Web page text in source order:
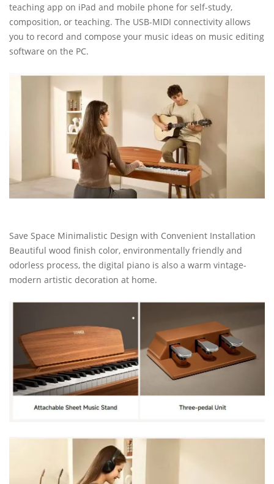
teaching app on iPad and mobile phone for self-study,
composition, or teaching. The USB-MIDI connectivity allows
you to record and compose your music ideas on music editing
software on the PC.
Save Space Minimalistic Design with Convenient Installation
Beautiful wood finish color, environmentally friendly and
odorless process, the digital piano is also a warm vintage-
modern artistic decoration at home.